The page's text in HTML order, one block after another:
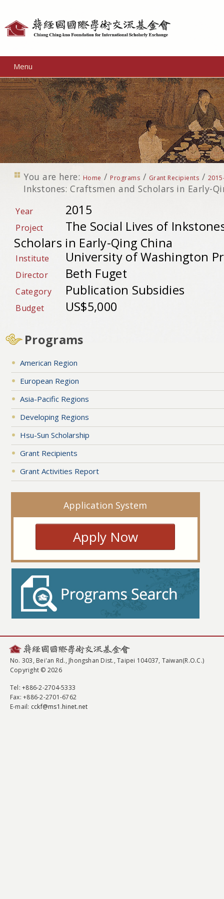
Menu
You are here: Home / Programs / Grant Recipients /
Inkstones: Craftsmen and Scholars in Early-
Year 2015
Project
The Social Lives of
Scholars in Early-Qing China
Institute University of Washington
Director Beth Fuget
Category Publication Subsidies
Budget US$5,000
Programs
American Region
European Region
Asia-Pacific Regions
Developing Regions
Hsu-Sun Scholarship
Grant Recipients
Grant Activities Report
Application System
Apply Now
No. 303, Bei'an Rd., Jhongshan Dist., Taipei 104037, Taiwan(R.O.C.)
Copyright © 2026
Tel: +886-2-2704-5333
Fax: +886-2-2701-6762
E-mail: cckf@ms1.hinet.net